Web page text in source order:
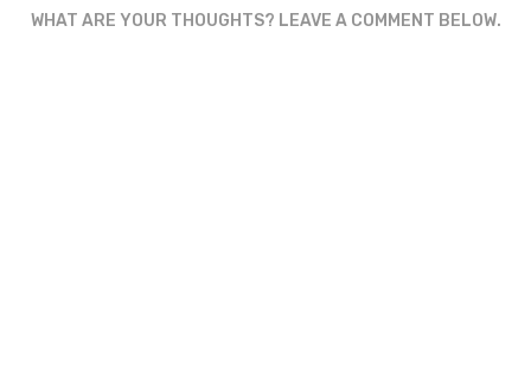
WHAT ARE YOUR THOUGHTS? LEAVE A COMMENT BELOW.